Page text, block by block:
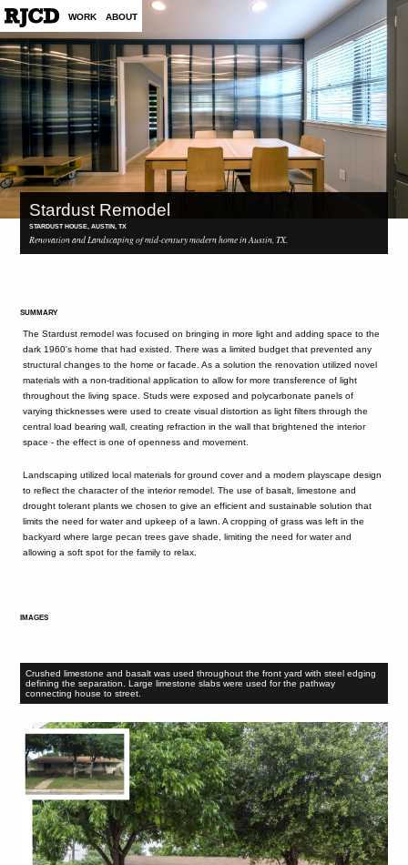
WORK ABOUT
Stardust Remodel
STARDUST HOUSE, AUSTIN, TX
Renovation and Landscaping of mid-century modern home in Austin, TX.
SUMMARY
The Stardust remodel was focused on bringing in more light and adding space to the
dark 1960's home that had existed. There was a limited budget that prevented any
structural changes to the home or facade. As a solution the renovation utilized novel
materials with a non-traditional application to allow for more transference of light
throughout the living space. Studs were exposed and polycarbonate panels of
varying thicknesses were used to create visual distortion as light filters through the
central load bearing wall, creating refraction in the wall that brightened the interior
space - the effect is one of openness and movement.
Landscaping utilized local materials for ground cover and a modern playscape design
to reflect the character of the interior remodel. The use of basalt, limestone and
drought tolerant plants we chosen to give an efficient and sustainable solution that
limits the need for water and upkeep of a lawn. A cropping of grass was left in the
backyard where large pecan trees gave shade, limiting the need for water and
allowing a soft spot for the family to relax.
IMAGES
Crushed limestone and basalt was used throughout the front yard with steel edging
defining the separation. Large limestone slabs were used for the pathway
connecting house to street.